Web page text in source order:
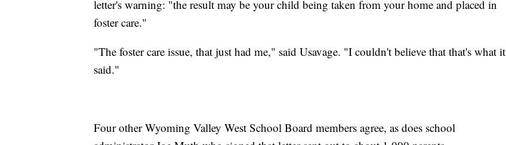
letter's warning: "the result may be your child being taken from your home and placed in
foster care."
"The foster care issue, that just had me," said Usavage. "I couldn't believe that that's what it
said."
Four other Wyoming Valley West School Board members agree, as does school